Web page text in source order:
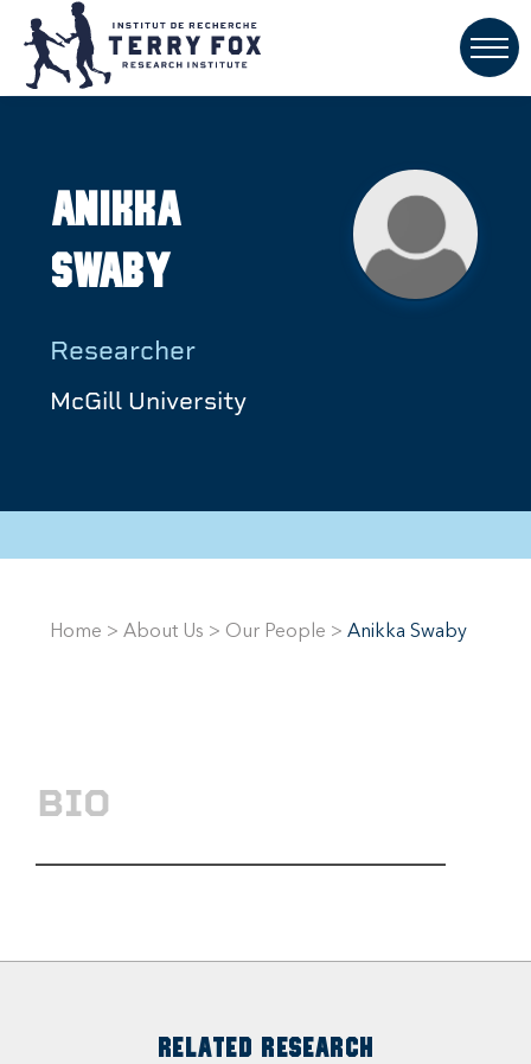
Anikka
Swaby
Researcher
McGill University
Home > About Us > Our People > Anikka Swaby
BIO
RELATED RESEARCH